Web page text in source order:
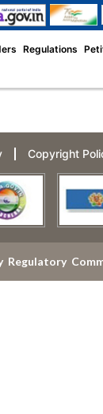
Regulations
Copyright